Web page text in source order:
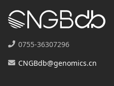
0755-36307296
CNGBdb@genomics.cn